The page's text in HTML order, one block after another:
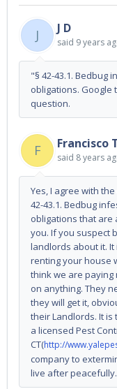
J J D
said 9 years
"§ 42-43.1. Bedbug
obligations.
question.
F Francisco
said 8 years
Yes, I agree with
42-43.1. Bedbug
obligations that are
you. If you suspect
landlords about it.
renting your house
think we are paying
on anything. They
they will get it,
their Landlords. It
a licensed Pest
CT(http://
company to
live after